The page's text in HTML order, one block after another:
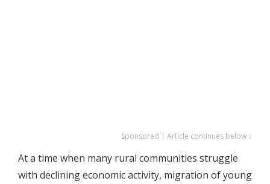
Sponsored | Article continues below ↓
At a time when many rural communities struggle
with declining economic activity, migration of young